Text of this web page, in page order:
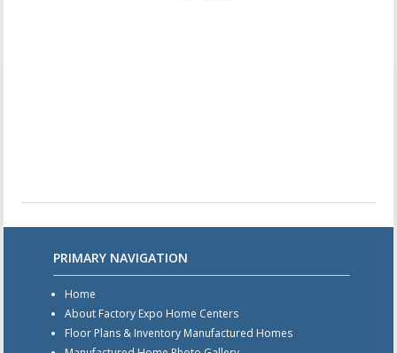
PRIMARY NAVIGATION
Home
About Factory Expo Home Centers
Floor Plans & Inventory Manufactured Homes